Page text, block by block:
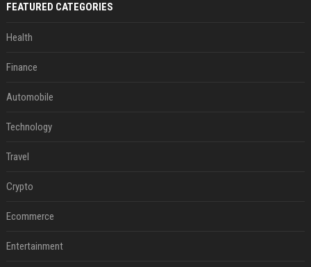
FEATURED CATEGORIES
Health
Finance
Automobile
Technology
Travel
Crypto
Ecommerce
Entertainment